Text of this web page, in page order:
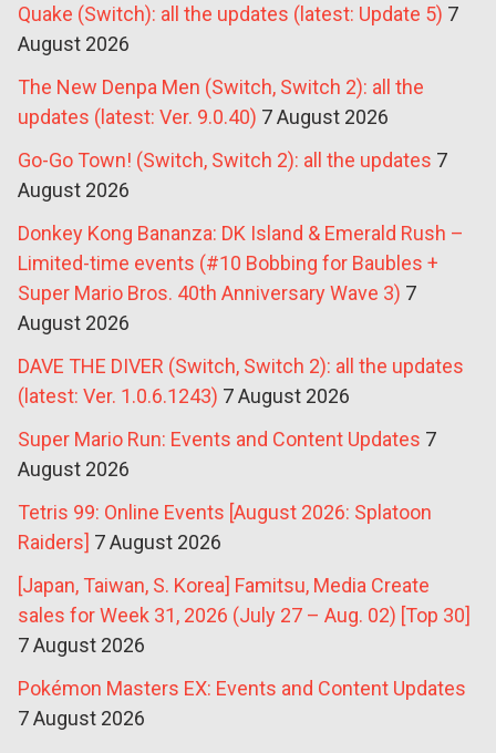
Quake (Switch): all the updates (latest: Update 5) 7
August 2026
The New Denpa Men (Switch, Switch 2): all the
updates (latest: Ver. 9.0.40) 7 August 2026
Go-Go Town! (Switch, Switch 2): all the updates 7
August 2026
Donkey Kong Bananza: DK Island & Emerald Rush –
Limited-time events (#10 Bobbing for Baubles +
Super Mario Bros. 40th Anniversary Wave 3) 7
August 2026
DAVE THE DIVER (Switch, Switch 2): all the updates
(latest: Ver. 1.0.6.1243) 7 August 2026
Super Mario Run: Events and Content Updates 7
August 2026
Tetris 99: Online Events [August 2026: Splatoon
Raiders] 7 August 2026
[Japan, Taiwan, S. Korea] Famitsu, Media Create
sales for Week 31, 2026 (July 27 – Aug. 02) [Top 30]
7 August 2026
Pokémon Masters EX: Events and Content Updates
7 August 2026